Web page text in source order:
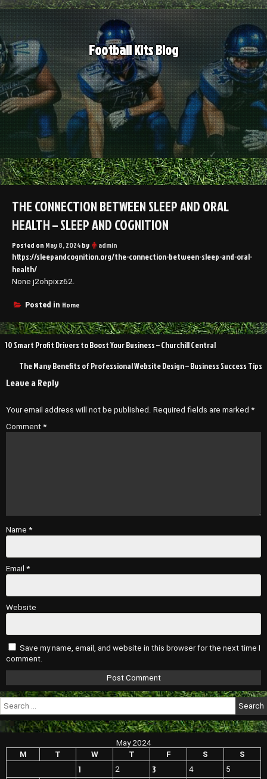
Skip
to
content
Football Kits Blog
THE CONNECTION BETWEEN SLEEP AND ORAL
HEALTH – SLEEP AND COGNITION
Posted on May 8, 2024by admin
https://sleepandcognition.org/the-connection-between-sleep-and-oral-
health/
None j2ohpixz62.
Posted in Home
Post
navigation
10 Smart Profit Drivers to Boost Your Business – Churchill Central
The Many Benefits of Professional Website Design – Business Success Tips
Leave a Reply
Your email address will not be published. Required fields are marked *
Comment *
Name *
Email *
Website
Save my name, email, and website in this browser for the next time I
comment.
Search
for:
May 2024
M
T W T F S S
1 2 3 4
5